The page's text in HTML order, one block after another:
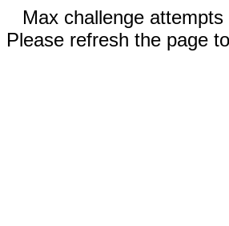
Max challenge attempts
Please refresh the page